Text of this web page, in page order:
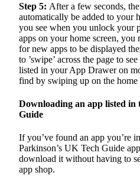
Step 5: After a few seconds,
automatically be added to your
you see when you unlock your
apps on your home screen,
for new apps to be displayed
to ’swipe’ across the page to
listed in your App Drawer on
find by swiping up on the home
Downloading an app listed in
Guide
If you’ve found an app you’re
Parkinson’s UK Tech Guide
download it without having to
app shop.